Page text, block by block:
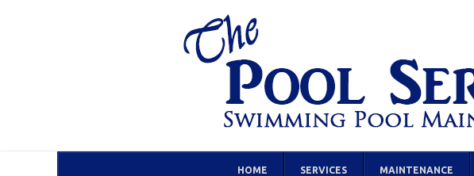
HOME SERVICES MAINTENANCE